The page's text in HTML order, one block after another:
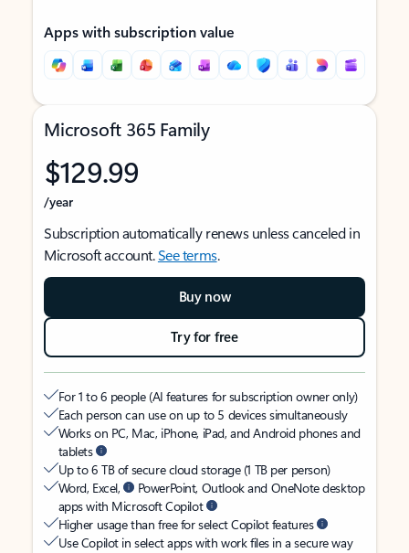
Apps with subscription value
Microsoft 365 Family
$129.99
/year
Subscription automatically renews unless canceled in
Microsoft account.See terms.
Buy now
Try for free
For 1 to 6 people (AI features for subscription owner only)
Each person can use on up to 5 devices simultaneously
Works on PC, Mac, iPhone, iPad, and Android phones and
tablets
Up to 6 TB of secure cloud storage (1 TB per person)
Word, Excel,
PowerPoint, Outlook and OneNote desktop
apps with Microsoft Copilot
Higher usage than free for select Copilot features
Use Copilot in select apps with work files in a secure way